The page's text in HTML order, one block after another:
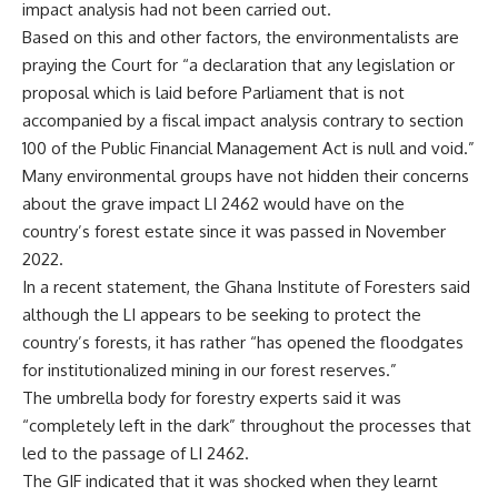
impact analysis had not been carried out.
Based on this and other factors, the environmentalists are
praying the Court for “a declaration that any legislation or
proposal which is laid before Parliament that is not
accompanied by a fiscal impact analysis contrary to section
100 of the Public Financial Management Act is null and void.”
Many environmental groups have not hidden their concerns
about the grave impact LI 2462 would have on the
country’s forest estate since it was passed in November
2022.
In a recent statement, the Ghana Institute of Foresters said
although the LI appears to be seeking to protect the
country’s forests, it has rather “has opened the floodgates
for institutionalized mining in our forest reserves.”
The umbrella body for forestry experts said it was
“completely left in the dark” throughout the processes that
led to the passage of LI 2462.
The GIF indicated that it was shocked when they learnt